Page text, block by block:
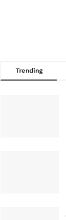
Trending